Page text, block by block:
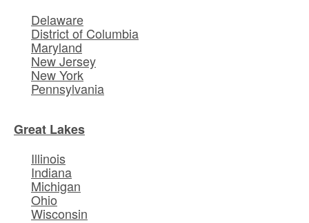
Delaware
District of Columbia
Maryland
New Jersey
New York
Pennsylvania
Great Lakes
Illinois
Indiana
Michigan
Ohio
Wisconsin